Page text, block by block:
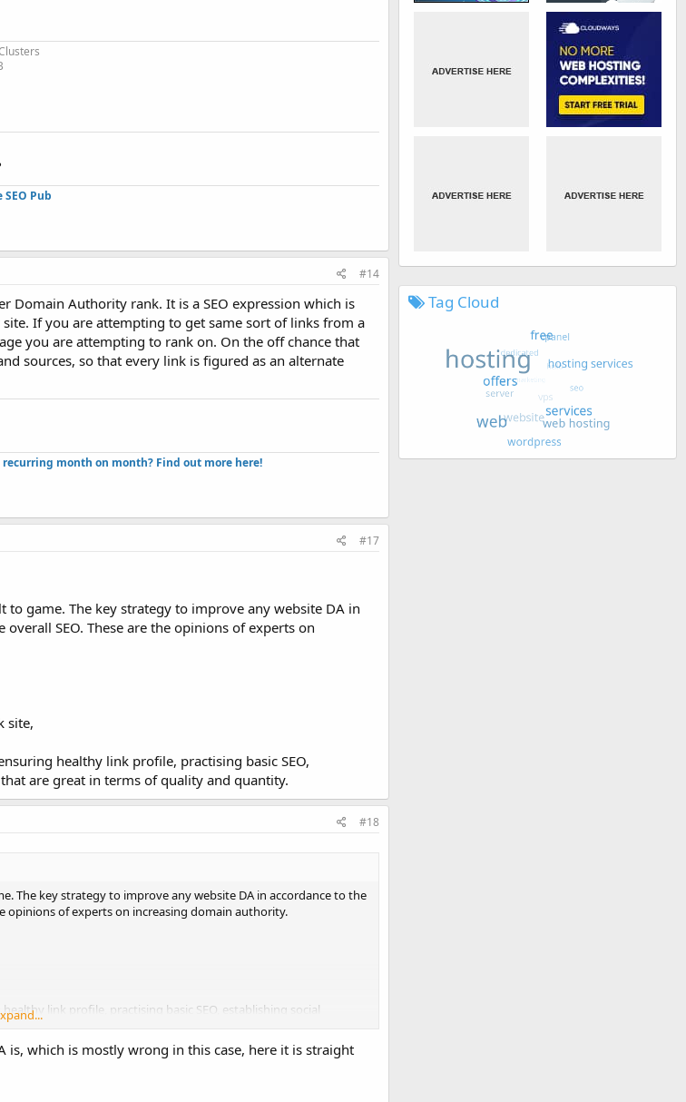
SEO Pub
#14
Domain Authority rank. It is a SEO expression which is
If you are attempting to get same sort of links from a
you are attempting to rank on. On the off chance that
sources, so that every link is figured as an alternate
month on month? Find out more here!​
#17
game. The key strategy to improve any website DA in
SEO. These are the opinions of experts on
site,
healthy link profile, practising basic SEO,
are great in terms of quality and quantity.
#18
The key strategy to improve any website DA in accordance to the
opinions of experts on increasing domain authority.
link profile, practising basic SEO, establishing social
and quantity.
which is mostly wrong in this case, here it is straight
Tag Cloud